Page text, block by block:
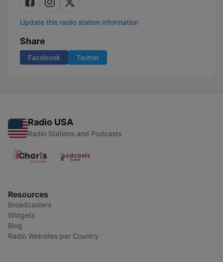
Update this radio station information
Share
Facebook Twitter
Radio USA
Radio Stations and Podcasts
Resources
Broadcasters
Widgets
Blog
Radio Websites per Country